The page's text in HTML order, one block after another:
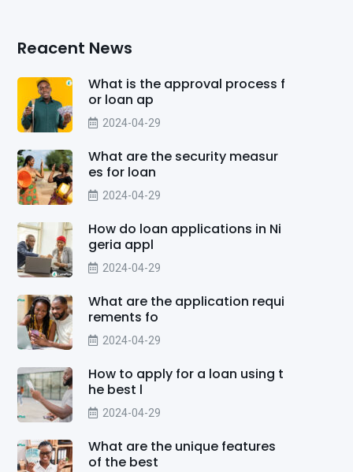
Reacent News
What is the approval process f
or loan ap
2024-04-29
What are the security measur
es for loan
2024-04-29
How do loan applications in Ni
geria appl
2024-04-29
What are the application requi
rements fo
2024-04-29
How to apply for a loan using t
he best l
2024-04-29
What are the unique features
of the best